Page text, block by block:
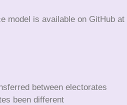
model is available on GitHub at
between electorates
been different